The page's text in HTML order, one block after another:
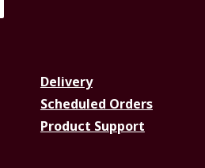
Delivery
Scheduled Orders
Product Support